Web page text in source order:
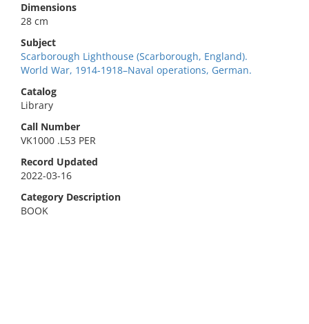
Dimensions
28 cm
Subject
Scarborough Lighthouse (Scarborough, England).
World War, 1914-1918–Naval operations, German.
Catalog
Library
Call Number
VK1000 .L53 PER
Record Updated
2022-03-16
Category Description
BOOK